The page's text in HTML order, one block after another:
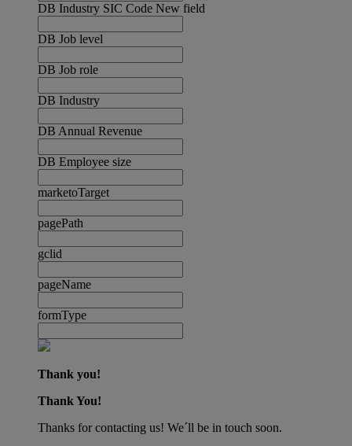
DB Industry SIC Code New field
DB Job level
DB Job role
DB Industry
DB Annual Revenue
DB Employee size
marketoTarget
pagePath
gclid
pageName
formType
Thank you!
Thank You!
Thanks for contacting us! We´ll be in touch soon.